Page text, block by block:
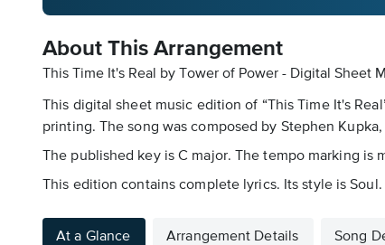
About This Arrangement
This Time It's Real by Tower of Power - Digital Sheet
This digital sheet music edition of “This Time It's
printing. The song was composed by Stephen
The published key is C major. The tempo marking
This edition contains complete lyrics. Its style is Soul.
At a Glance Arrangement Details Song